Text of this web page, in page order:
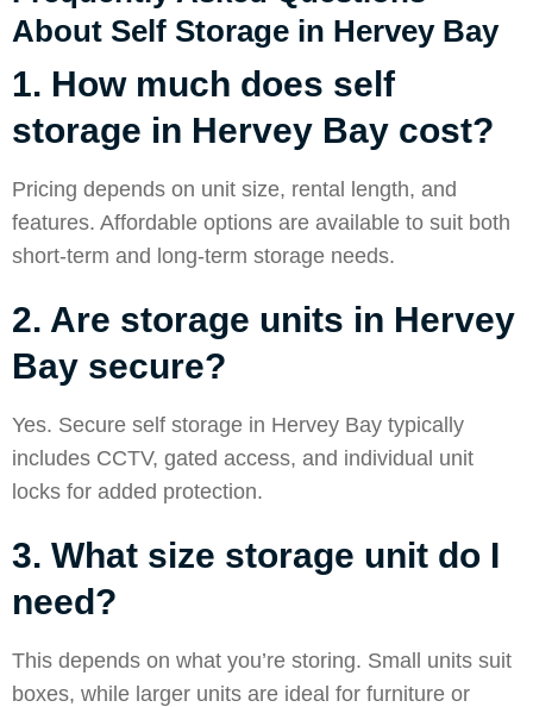
About Self Storage in Hervey Bay
1. How much does self
storage in Hervey Bay cost?
Pricing depends on unit size, rental length, and
features. Affordable options are available to suit both
short-term and long-term storage needs.
2. Are storage units in Hervey
Bay secure?
Yes. Secure self storage in Hervey Bay typically
includes CCTV, gated access, and individual unit
locks for added protection.
3. What size storage unit do I
need?
This depends on what you’re storing. Small units suit
boxes, while larger units are ideal for furniture or